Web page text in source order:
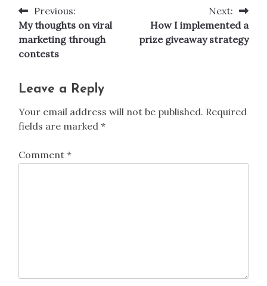
Post
navigation
Previous:
My thoughts on viral
marketing through
contests
Next:
How I implemented a
prize giveaway strategy
Leave a Reply
Your email address will not be published. Required
fields are marked *
Comment *